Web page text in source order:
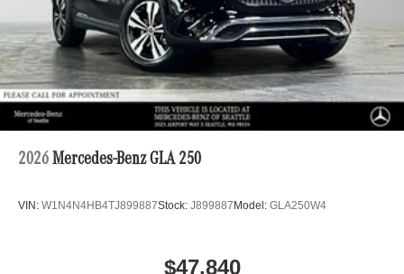
2026 Mercedes-Benz GLA 250
VIN: W1N4N4HB4TJ899887Stock: J899887Model: GLA250W4
$47,840